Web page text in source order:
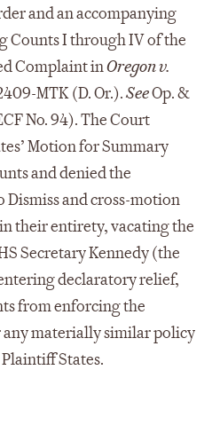
and an accompanying
Counts I through IV of the
Complaint inOregon v.
MTK (D. Or.).SeeOp. &
No. 94). The Court
Motion for Summary
and denied the
Dismiss and cross-motion
their entirety, vacating the
Secretary Kennedy (the
declaratory relief,
from enforcing the
materially similar policy
States.